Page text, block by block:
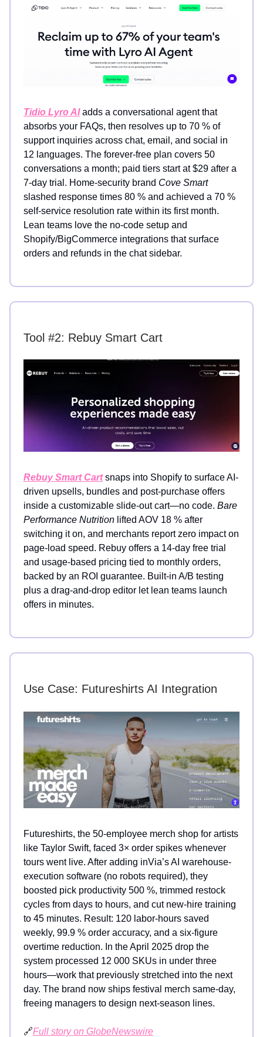
Tidio Lyro AIadds a conversational agent that
absorbs your FAQs, then resolves up to 70 % of
support inquiries across chat, email, and social in
12 languages. The forever-free plan covers 50
conversations a month; paid tiers start at $29 after a
7-day trial. Home-security brand Cove Smart
slashed response times 80 % and achieved a 70 %
self-service resolution rate within its first month.
Lean teams love the no-code setup and
Shopify/BigCommerce integrations that surface
orders and refunds in the chat sidebar.
Tool #2: Rebuy Smart Cart
Rebuy Smart Cartsnaps into Shopify to surface AI-
driven upsells, bundles and post-purchase offers
inside a customizable slide-out cart—no code. Bare
Performance Nutrition lifted AOV 18 % after
switching it on, and merchants report zero impact on
page-load speed. Rebuy offers a 14-day free trial
and usage-based pricing tied to monthly orders,
backed by an ROI guarantee. Built-in A/B testing
plus a drag-and-drop editor let lean teams launch
offers in minutes.
Use Case: Futureshirts AI Integration
Futureshirts, the 50-employee merch shop for artists
like Taylor Swift, faced 3× order spikes whenever
tours went live. After adding inVia’s AI warehouse-
execution software (no robots required), they
boosted pick productivity 500 %, trimmed restock
cycles from days to hours, and cut new-hire training
to 45 minutes. Result: 120 labor-hours saved
weekly, 99.9 % order accuracy, and a six-figure
overtime reduction. In the April 2025 drop the
system processed 12 000 SKUs in under three
hours—work that previously stretched into the next
day. The brand now ships festival merch same-day,
freeing managers to design next-season lines.
🔗Full story on GlobeNewswire